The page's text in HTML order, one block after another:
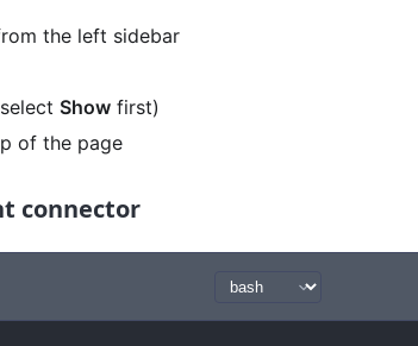
the left sidebar
Show first)
of the page
connector